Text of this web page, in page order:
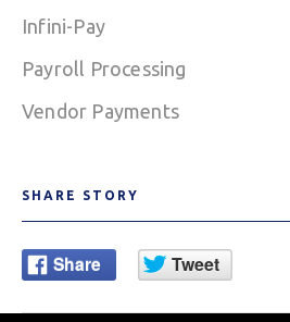
Infini-Pay
Payroll Processing
Vendor Payments
SHARE STORY